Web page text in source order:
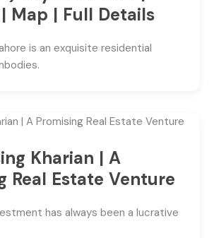
Map | Full Details
is an exquisite residential
Kharian | A
Real Estate Venture
has always been a lucrative